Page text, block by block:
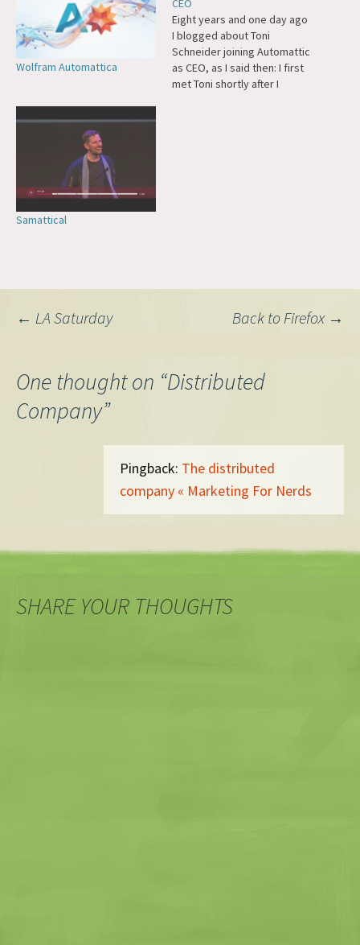
Wolfram Automattica
CEO
Eight years and one day ago
I blogged about Toni
Schneider joining Automattic
as CEO, as I said then: I first
met Toni shortly after I
Samattical
Post
navigation
← LA Saturday Back to Firefox →
One thought on “Distributed
Company”
Pingback: The distributed
company « Marketing For Nerds
SHARE YOUR THOUGHTS